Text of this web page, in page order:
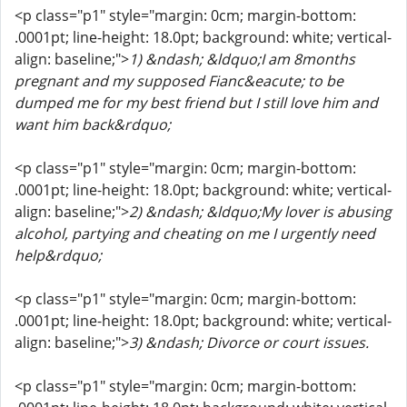
<p class="p1" style="margin: 0cm; margin-bottom:
.0001pt; line-height: 18.0pt; background: white; vertical-
align: baseline;">1) &ndash; &ldquo;I am 8months
pregnant and my supposed Fianc&eacute; to be
dumped me for my best friend but I still love him and
want him back&rdquo;
<p class="p1" style="margin: 0cm; margin-bottom:
.0001pt; line-height: 18.0pt; background: white; vertical-
align: baseline;">2) &ndash; &ldquo;My lover is abusing
alcohol, partying and cheating on me I urgently need
help&rdquo;
<p class="p1" style="margin: 0cm; margin-bottom:
.0001pt; line-height: 18.0pt; background: white; vertical-
align: baseline;">3) &ndash; Divorce or court issues.
<p class="p1" style="margin: 0cm; margin-bottom: